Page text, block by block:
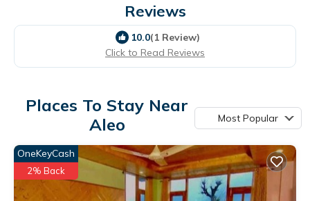
Reviews
10.0(1 Review)
Click to Read Reviews
Places To Stay Near
Aleo
Most Popular
OneKeyCash
2% Back